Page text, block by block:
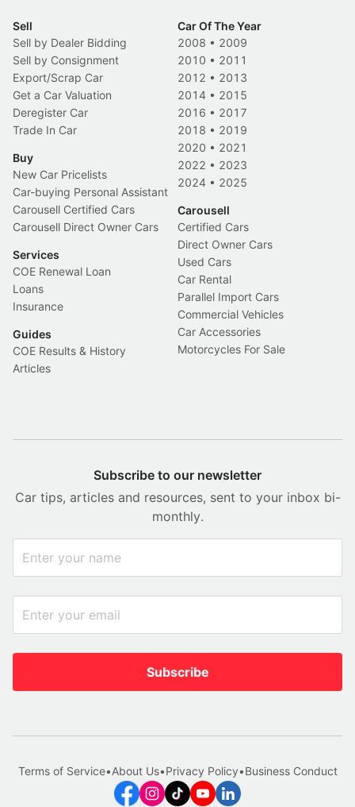
Sell
Sell by Dealer Bidding
Sell by Consignment
Export/Scrap Car
Get a Car Valuation
Deregister Car
Trade In Car
Buy
New Car Pricelists
Car-buying Personal Assistant
Carousell Certified Cars
Carousell Direct Owner Cars
Services
COE Renewal Loan
Loans
Insurance
Guides
COE Results & History
Articles
Car Of The Year
2008 • 2009
2010 • 2011
2012 • 2013
2014 • 2015
2016 • 2017
2018 • 2019
2020 • 2021
2022 • 2023
2024 • 2025
Carousell
Certified Cars
Direct Owner Cars
Used Cars
Car Rental
Parallel Import Cars
Commercial Vehicles
Car Accessories
Motorcycles For Sale
Subscribe to our newsletter
Car tips, articles and resources, sent to your inbox bi-
monthly.
Subscribe
Terms of Service•About Us•Privacy Policy•Business Conduct